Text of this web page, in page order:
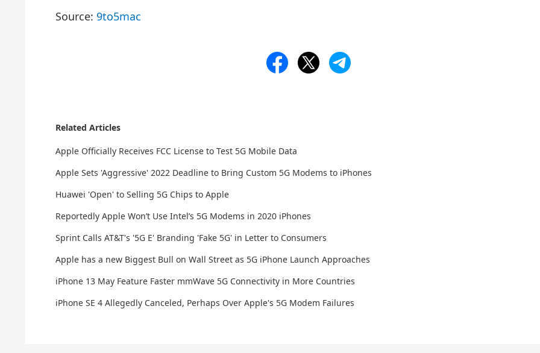
Source: 9to5mac
Related Articles
Apple Officially Receives FCC License to Test 5G Mobile Data
Apple Sets 'Aggressive' 2022 Deadline to Bring Custom 5G Modems to iPhones
Huawei 'Open' to Selling 5G Chips to Apple
Reportedly Apple Won’t Use Intel’s 5G Modems in 2020 iPhones
​Sprint Calls AT&T's '5G E' Branding 'Fake 5G' in Letter to Consumers
Apple has a new Biggest Bull on Wall Street as 5G iPhone Launch Approaches
iPhone 13 May Feature Faster mmWave 5G Connectivity in More Countries
iPhone SE 4 Allegedly Canceled, Perhaps Over Apple's 5G Modem Failures